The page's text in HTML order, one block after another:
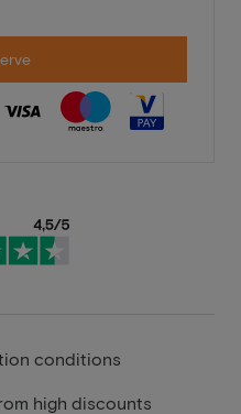
conditions
high discounts